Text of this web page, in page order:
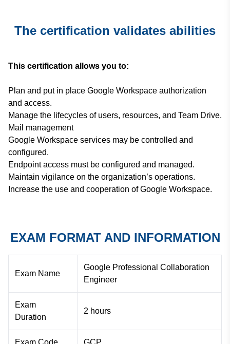
The certification validates abilities
This certification allows you to:
Plan and put in place Google Workspace authorization
and access.
Manage the lifecycles of users, resources, and Team Drive.
Mail management
Google Workspace services may be controlled and
configured.
Endpoint access must be configured and managed.
Maintain vigilance on the organization’s operations.
Increase the use and cooperation of Google Workspace.
EXAM FORMAT AND INFORMATION
Exam Name
Google Professional Collaboration
Engineer
Exam
Duration
2 hours
Exam Code GCP